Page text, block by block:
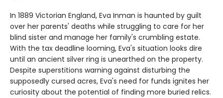
In 1889 Victorian England, Eva Inman is haunted by guilt
over her parents' deaths while struggling to care for her
blind sister and manage her family's crumbling estate.
With the tax deadline looming, Eva's situation looks dire
until an ancient silver ring is unearthed on the property.
Despite superstitions warning against disturbing the
supposedly cursed acres, Eva's need for funds ignites her
curiosity about the potential of finding more buried relics.